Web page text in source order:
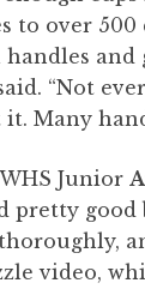
to over 500
and
“Not
Many
Junior
pretty
video,